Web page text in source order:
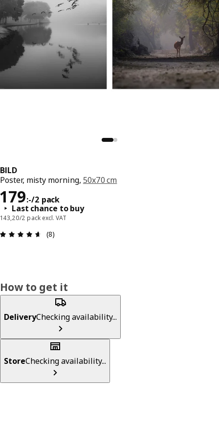
BILD
Poster, misty morning, 50x70 cm
179:-/2 pack
Price 179:-/2 pack
Last chance to buy
143,20/2 pack excl. VAT
Review: 4.6 out of 5 stars. Total reviews: 8
(8)
How to get it
DeliveryChecking availability...
StoreChecking availability...